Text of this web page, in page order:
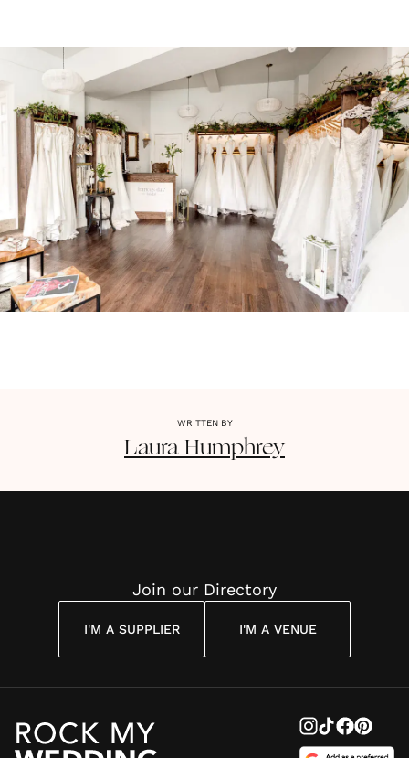
WRITTEN BY
Laura Humphrey
Join our Directory
I'M A SUPPLIER I'M A VENUE